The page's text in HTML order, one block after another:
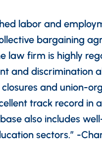
labor and
bargaining
law firm is highly
and discrimination
and union-
track record in
also includes
sectors.” -